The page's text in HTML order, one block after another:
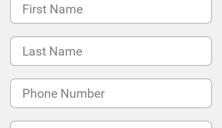
First Name
Last Name
Phone Number